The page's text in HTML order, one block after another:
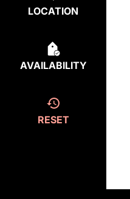
LOCATION
AVAILABILITY
RESET